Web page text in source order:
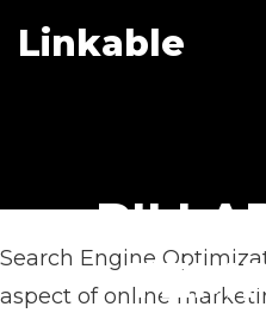
Linkable
Search Engine
aspect of online